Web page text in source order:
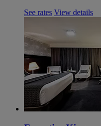
See rates View details